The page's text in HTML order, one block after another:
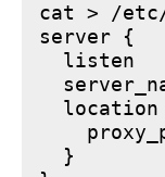
cat > /etc/
server {
listen
location
  }